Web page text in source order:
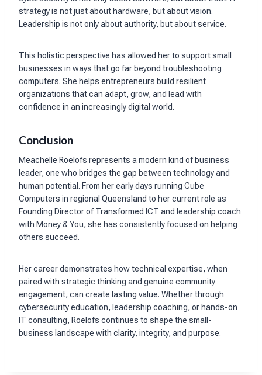
strategy is not just about hardware, but about vision.
Leadership is not only about authority, but about service.
This holistic perspective has allowed her to support small
businesses in ways that go far beyond troubleshooting
computers. She helps entrepreneurs build resilient
organizations that can adapt, grow, and lead with
confidence in an increasingly digital world.
Conclusion
Meachelle Roelofs represents a modern kind of business
leader, one who bridges the gap between technology and
human potential. From her early days running Cube
Computers in regional Queensland to her current role as
Founding Director of Transformed ICT and leadership coach
with Money & You, she has consistently focused on helping
others succeed.
Her career demonstrates how technical expertise, when
paired with strategic thinking and genuine community
engagement, can create lasting value. Whether through
cybersecurity education, leadership coaching, or hands-on
IT consulting, Roelofs continues to shape the small-
business landscape with clarity, integrity, and purpose.